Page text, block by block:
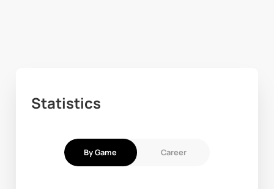
Statistics
By Game Career